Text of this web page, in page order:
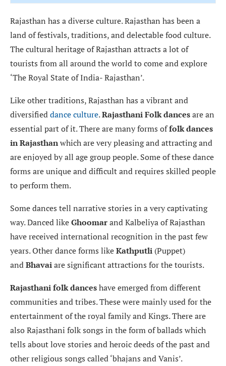
Rajasthan has a diverse culture. Rajasthan has been a
land of festivals, traditions, and delectable food culture.
The cultural heritage of Rajasthan attracts a lot of
tourists from all around the world to come and explore
‘The Royal State of India- Rajasthan’.
Like other traditions, Rajasthan has a vibrant and
diversifieddance culture.Rajasthani Folk dancesare an
essential part of it. There are many forms offolk dances
in Rajasthanwhich are very pleasing and attracting and
are enjoyed by all age group people. Some of these dance
forms are unique and difficult and requires skilled people
to perform them.
Some dances tell narrative stories in a very captivating
way. Danced likeGhoomarand Kalbeliya of Rajasthan
have received international recognition in the past few
years. Other dance forms likeKathputli (Puppet)
andBhavaiare significant attractions for the tourists.
Rajasthani folk danceshave emerged from different
communities and tribes. These were mainly used for the
entertainment of the royal family and Kings. There are
also Rajasthani folk songs in the form of ballads which
tells about love stories and heroic deeds of the past and
other religious songs called ‘bhajans and Vanis’.